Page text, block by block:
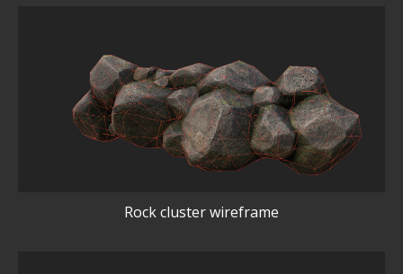
Rock cluster wireframe